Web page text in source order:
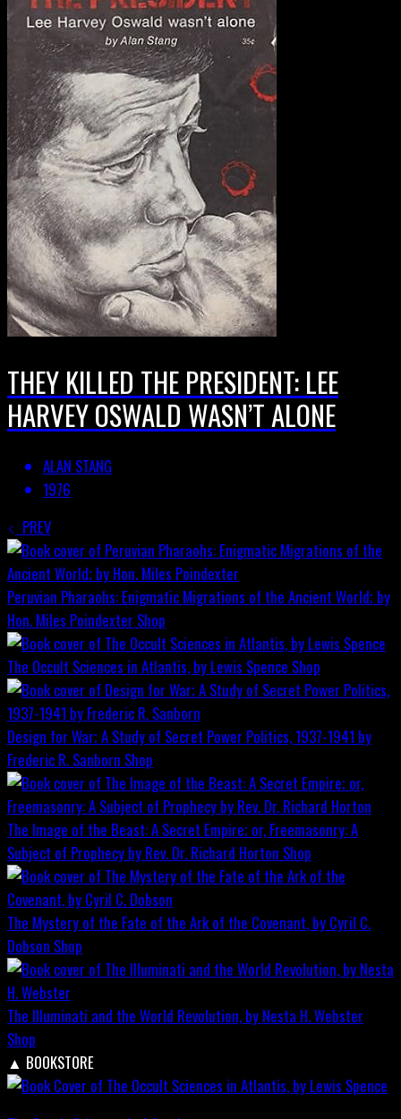
THEY KILLED THE PRESIDENT: LEE
HARVEY OSWALD WASN’T ALONE
ALAN STANG
1976
PREV
Peruvian Pharaohs: Enigmatic Migrations of the Ancient World; by
Hon. Miles Poindexter Shop
The Occult Sciences in Atlantis, by Lewis Spence Shop
Design for War; A Study of Secret Power Politics, 1937-1941 by
Frederic R. Sanborn Shop
The Image of the Beast: A Secret Empire; or, Freemasonry: A
Subject of Prophecy by Rev. Dr. Richard Horton Shop
The Mystery of the Fate of the Ark of the Covenant, by Cyril C.
Dobson Shop
The Illuminati and the World Revolution, by Nesta H. Webster
Shop
▲ BOOKSTORE